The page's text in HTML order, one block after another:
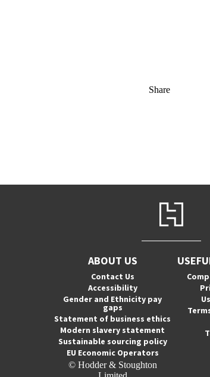
Share
ABOUT US
Contact Us
Accessibility
Gender and Ethnicity pay
gaps
Statement of business ethics
Modern slavery statement
Sustainable sourcing policy
EU Economic Operators
© Hodder & Stoughton